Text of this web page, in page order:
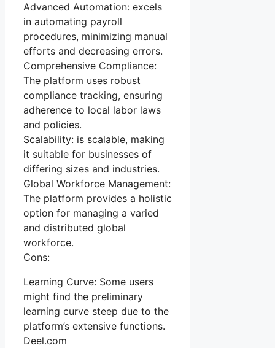
Advanced Automation: excels
in automating payroll
procedures, minimizing manual
efforts and decreasing errors.
Comprehensive Compliance:
The platform uses robust
compliance tracking, ensuring
adherence to local labor laws
and policies.
Scalability: is scalable, making
it suitable for businesses of
differing sizes and industries.
Global Workforce Management:
The platform provides a holistic
option for managing a varied
and distributed global
workforce.
Cons:
Learning Curve: Some users
might find the preliminary
learning curve steep due to the
platform’s extensive functions.
Deel.com